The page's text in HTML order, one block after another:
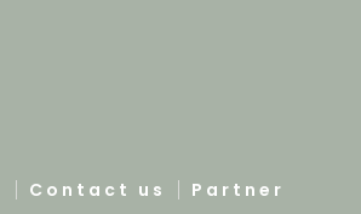
Contact us Partner